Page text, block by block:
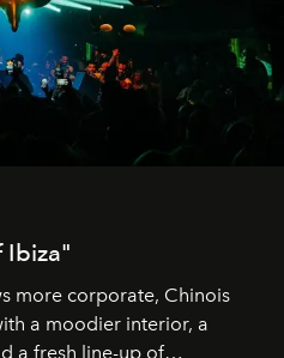
Ibiza"
more corporate, Chinois
a moodier interior, a
a fresh line-up of